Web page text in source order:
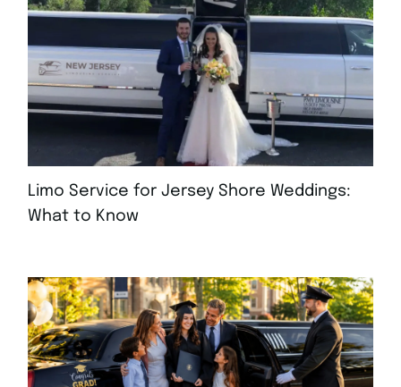
Limo Service for Jersey Shore Weddings:
What to Know